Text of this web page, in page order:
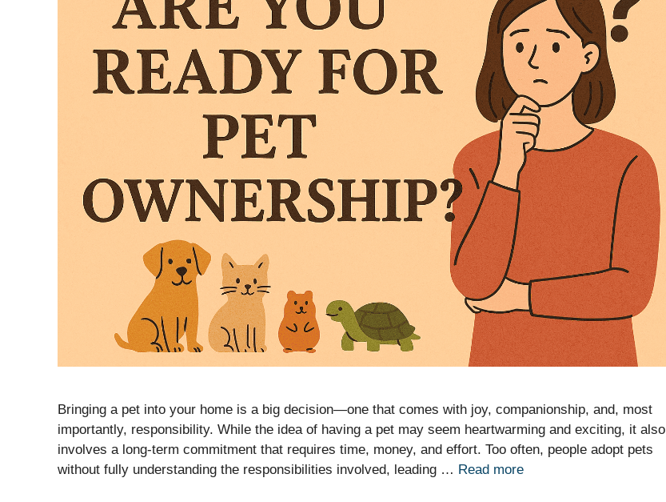
Bringing a pet into your home is a big decision—one that comes with joy, companionship, and, most
importantly, responsibility. While the idea of having a pet may seem heartwarming and exciting, it also
involves a long-term commitment that requires time, money, and effort. Too often, people adopt pets
without fully understanding the responsibilities involved, leading … Read more